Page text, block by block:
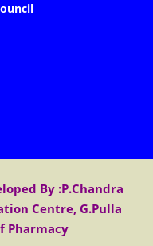
By :P.Chandra
Centre, G.Pulla
Pharmacy